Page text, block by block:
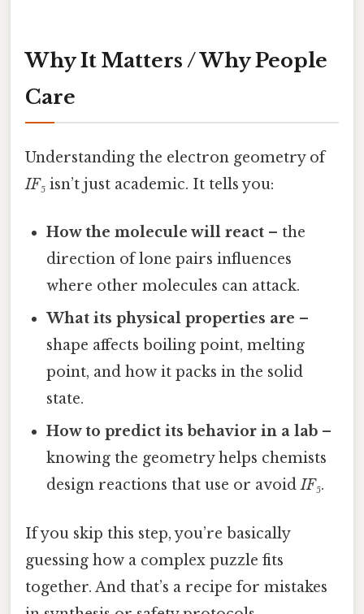
Why It Matters / Why People
Care
Understanding the electron geometry of
IF₅ isn’t just academic. It tells you:
How the molecule will react – the
direction of lone pairs influences
where other molecules can attack.
What its physical properties are –
shape affects boiling point, melting
point, and how it packs in the solid
state.
How to predict its behavior in a lab –
knowing the geometry helps chemists
design reactions that use or avoidIF₅.
If you skip this step, you’re basically
guessing how a complex puzzle fits
together. And that’s a recipe for mistakes